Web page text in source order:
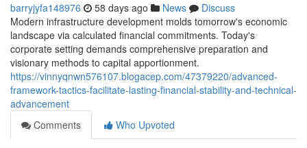
barryjyfa148976 58 days ago News
Discuss
Modern infrastructure development molds tomorrow's economic
landscape via calculated financial commitments. Today's
corporate setting demands comprehensive preparation and
visionary methods to capital apportionment.
https://vinnyqnwn576107.blogacep.com/47379220/advanced-
framework-tactics-facilitate-lasting-financial-stability-and-technical-
advancement
Comments
Who Upvoted